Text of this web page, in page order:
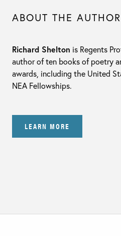
ABOUT THE AUTHOR
Richard Shelton is Regents
author of ten books of poetry
awards, including the United
NEA Fellowships.
LEARN MORE